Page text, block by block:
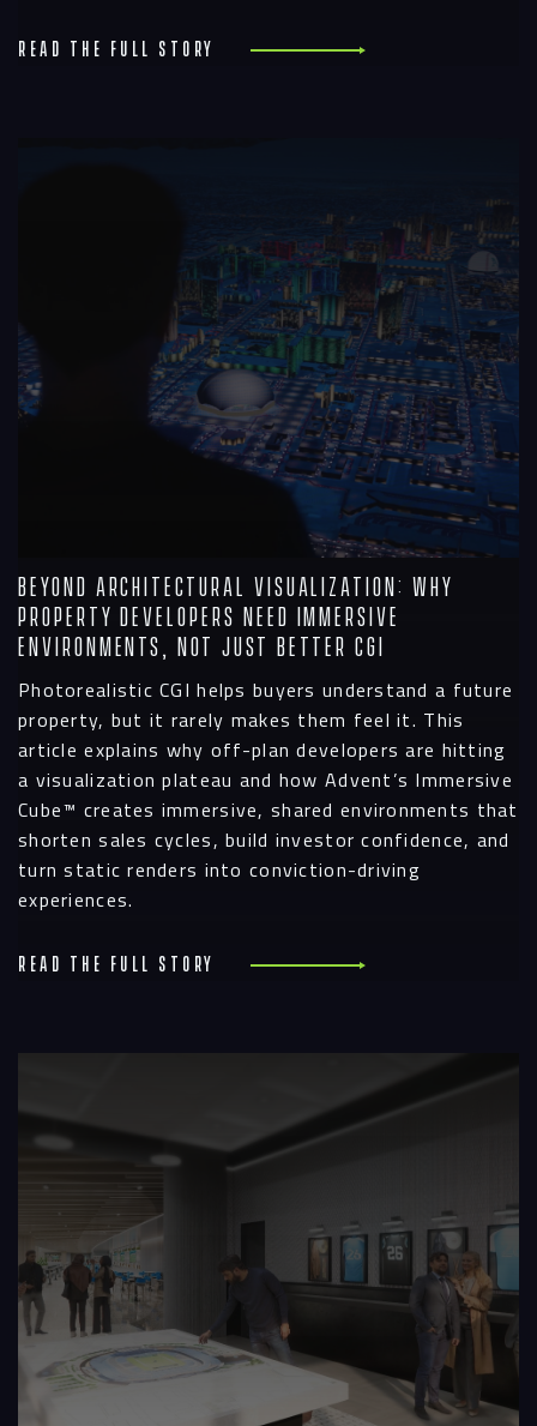
Read the full story
Beyond Architectural Visualization: Why
Property Developers Need Immersive
Environments, Not Just Better CGI
Photorealistic CGI helps buyers understand a future
property, but it rarely makes them feel it. This
article explains why off-plan developers are hitting
a visualization plateau and how Advent’s Immersive
Cube™ creates immersive, shared environments that
shorten sales cycles, build investor confidence, and
turn static renders into conviction-driving
experiences.
Read the full story